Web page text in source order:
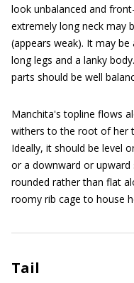
look unbalanced and
extremely long neck may
(appears weak). It may
long legs and a lanky
parts should be well
Manchita's topline flows
withers to the root of her
Ideally, it should be level
or a downward or upward
rounded rather than flat
roomy rib cage to house
Tail